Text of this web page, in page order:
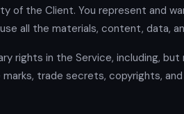
of the Client. You represent and
all the materials, content, data,
rights in the Service, including,
marks, trade secrets, copyrights,